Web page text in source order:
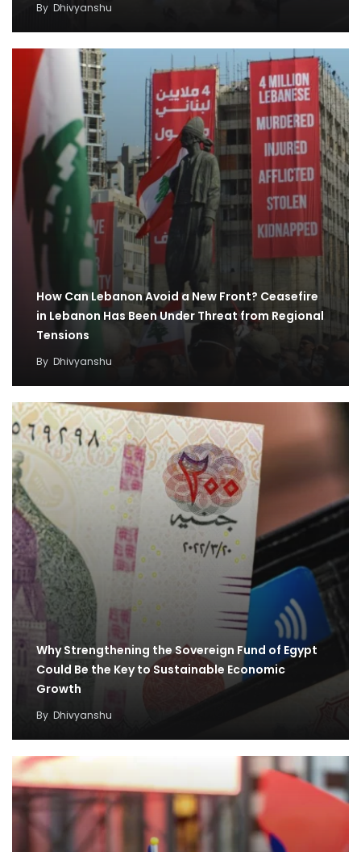
By Dhivyanshu
How Can Lebanon Avoid a New Front? Ceasefire
in Lebanon Has Been Under Threat from Regional
Tensions
By Dhivyanshu
Why Strengthening the Sovereign Fund of Egypt
Could Be the Key to Sustainable Economic
Growth
By Dhivyanshu